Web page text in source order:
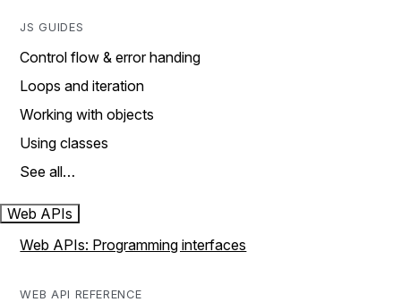
JS GUIDES
Control flow & error handing
Loops and iteration
Working with objects
Using classes
See all…
Web APIs
Web APIs: Programming interfaces
WEB API REFERENCE